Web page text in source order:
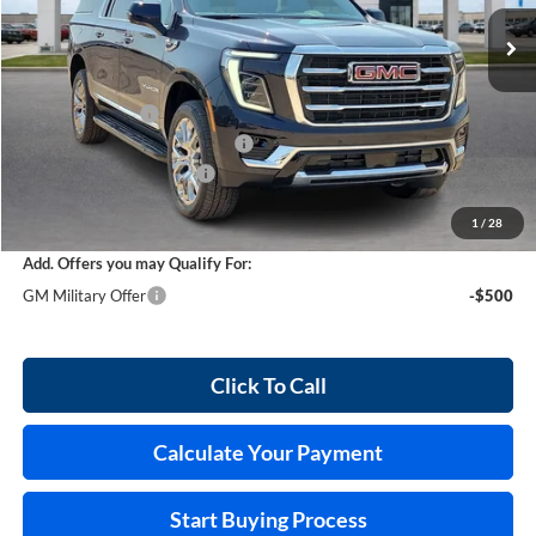
1 / 28
In Stock 3 mi Ext. Int.
Less
MSRP Sticker Price
$88,770
Harry's Discount
-$3,550
Cilajet Ceramic with Graphene
+$990
Service and Handling Fee
$86,339
Add. Offers you may Qualify For:
GM Military Offer
-$500
Click To Call
Calculate Your Payment
Start Buying Process